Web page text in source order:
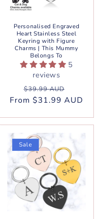
Personalised Engraved
Heart Stainless Steel
Keyring with Figure
Charms | This Mummy
Belongs To
5
reviews
Regular
price
$39.99 AUD
price
From $31.99 AUD
Sale